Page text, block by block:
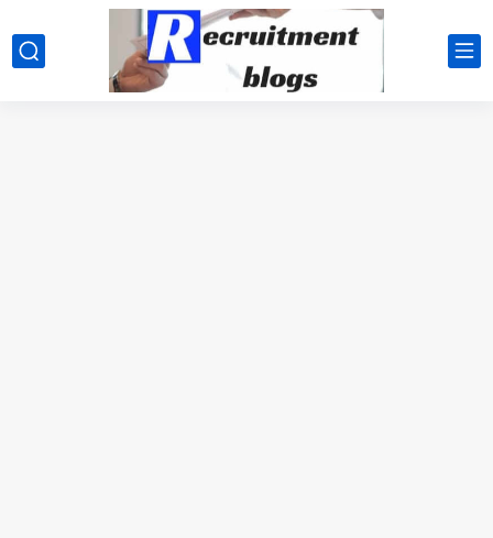
google.com, pub-2091334367487754, DIRECT, f08c47fec0942fa0